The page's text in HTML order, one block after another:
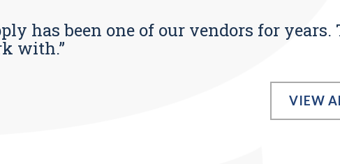
has been one of our vendors for years.
with.”
VIEW